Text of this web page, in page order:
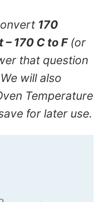
170
170 C to F(or
that question
will also
Temperature
for later use.